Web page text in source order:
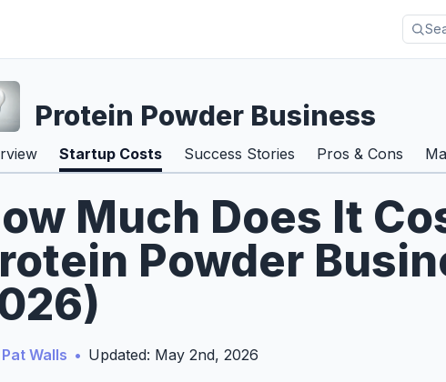
Protein Powder Business
Startup Costs Success Stories Pros & Cons
Much Does It
Powder
Pat Walls • Updated: May 2nd, 2026